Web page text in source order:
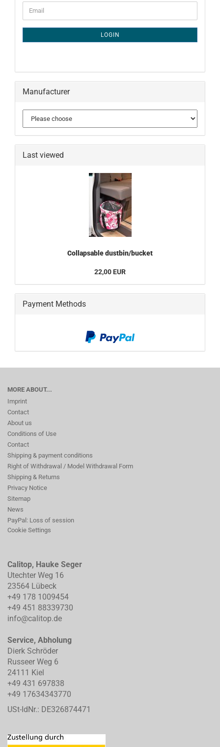
TO
PAGE
Email
LOGIN
Manufacturer
Last viewed
Collapsable dustbin/bucket
22,00 EUR
Payment Methods
MORE ABOUT...
Imprint
Contact
About us
Conditions of Use
Contact
Shipping & payment conditions
Right of Withdrawal / Model Withdrawal Form
Shipping & Returns
Privacy Notice
Sitemap
News
PayPal: Loss of session
Cookie Settings
Calitop, Hauke Seger
Utechter Weg 16
23564 Lübeck
+49 178 1009454
+49 451 88339730
info@calitop.de
Service, Abholung
Dierk Schröder
Russeer Weg 6
24111 Kiel
+49 431 697838
+49 17634343770
USt-IdNr.: DE326874471